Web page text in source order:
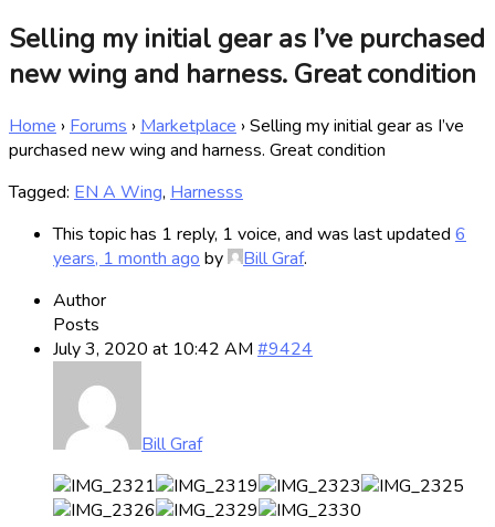
Selling my initial gear as I’ve purchased
new wing and harness. Great condition
Home › Forums › Marketplace ›Selling my initial gear as I’ve
purchased new wing and harness. Great condition
Tagged: EN A Wing, Harnesss
This topic has 1 reply, 1 voice, and was last updated 6
years, 1 month ago by Bill Graf.
Author
Posts
July 3, 2020 at 10:42 AM #9424
Bill Graf